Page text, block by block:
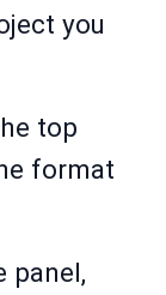
you
top
format
panel,